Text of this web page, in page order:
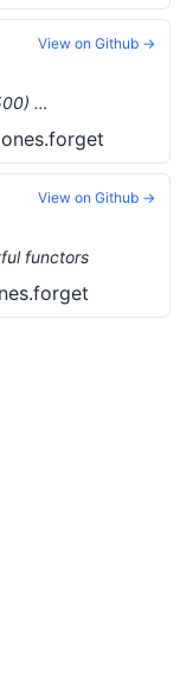
…
View on Github →
functors
View on Github →